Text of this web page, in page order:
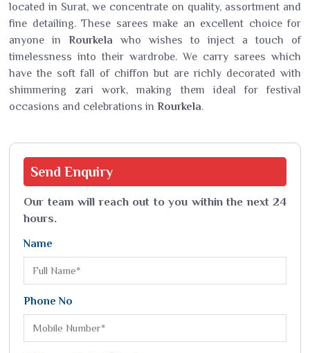
located in Surat, we concentrate on quality, assortment and
fine detailing. These sarees make an excellent choice for
anyone in Rourkela who wishes to inject a touch of
timelessness into their wardrobe. We carry sarees which
have the soft fall of chiffon but are richly decorated with
shimmering zari work, making them ideal for festival
occasions and celebrations in Rourkela.
Send Enquiry
Our team will reach out to you within the next 24
hours.
Name
Phone No